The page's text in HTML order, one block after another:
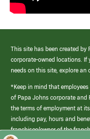
This site has been created by
corporate-owned locations. If
needs on this site, explore
*Keep in mind that
of Papa Johns corporate and
the terms of employment at
including pay, hours and
franchisee/owner of the